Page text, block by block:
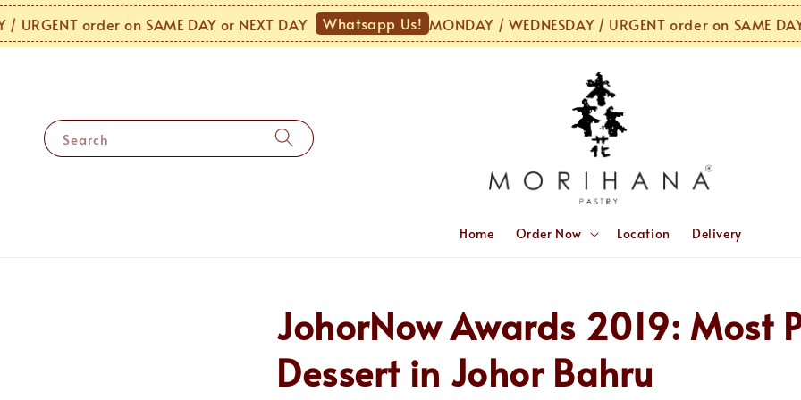
order on SAME DAY or NEXT DAY Whatsapp Us! MONDAY / WEDNESDAY / URGENT order on SAME DAY
Search
Home Order Now Location Delivery
JohorNow Awards 2019: Most
Dessert in Johor Bahru